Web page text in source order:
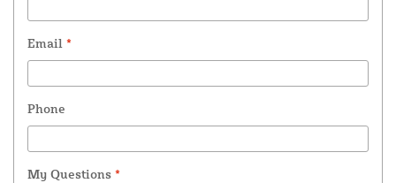
Email *
Phone
My Questions *